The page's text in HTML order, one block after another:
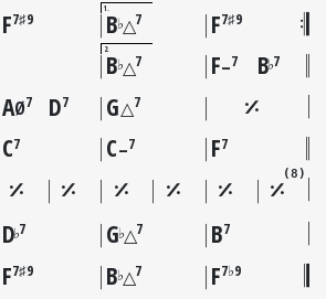
F7♯9
1B♭△7 F7♯9
2B♭△7 F–7 B♭7
AØ7 D7 G△7
C7 C–7 F7
(8)
D♭7 G♭△7 B7
F7♯9 B♭△7 F7♭9